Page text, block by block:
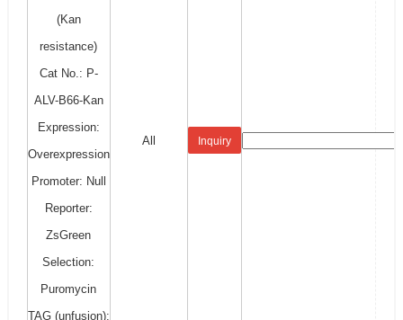
(Kan
resistance)
Cat No.: P-
ALV-B66-Kan
Expression:
Overexpression
Promoter: Null
Reporter:
ZsGreen
Selection:
Puromycin
TAG (unfusion):
All Inquiry